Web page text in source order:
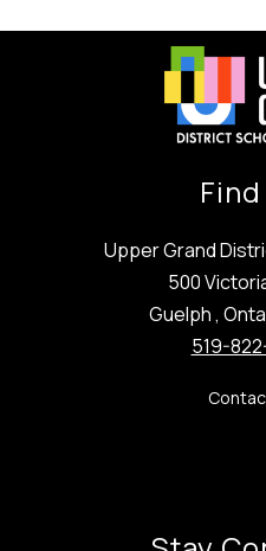
Upper Grand
500
Guelph ,
519-